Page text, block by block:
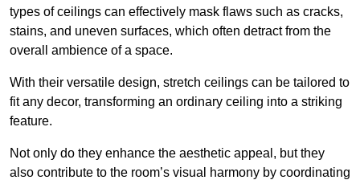
types of ceilings can effectively mask flaws such as cracks,
stains, and uneven surfaces, which often detract from the
overall ambience of a space.
With their versatile design, stretch ceilings can be tailored to
fit any decor, transforming an ordinary ceiling into a striking
feature.
Not only do they enhance the aesthetic appeal, but they
also contribute to the room’s visual harmony by coordinating